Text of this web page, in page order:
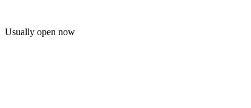
Usually open now